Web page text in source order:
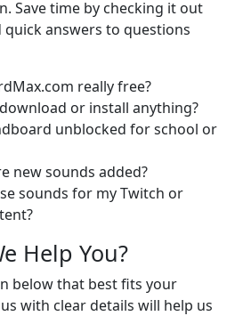
Save time by checking it out
quick answers to questions
really free?
or install anything?
unblocked for school or
new sounds added?
sounds for my Twitch or
Help You?
below that best fits your
with clear details will help us